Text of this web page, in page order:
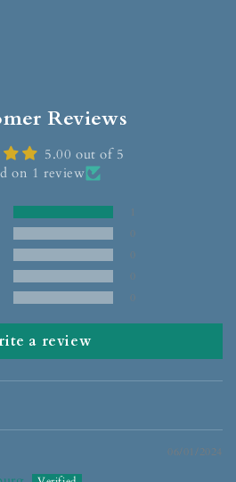
Reviews
5.00 out of 5
on 1 review
1
0
0
0
0
a review
06/01/2024